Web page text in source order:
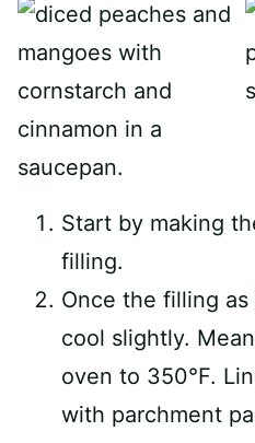
Start by making
filling.
Once the filling
cool slightly.
oven to 350°F.
with parchment